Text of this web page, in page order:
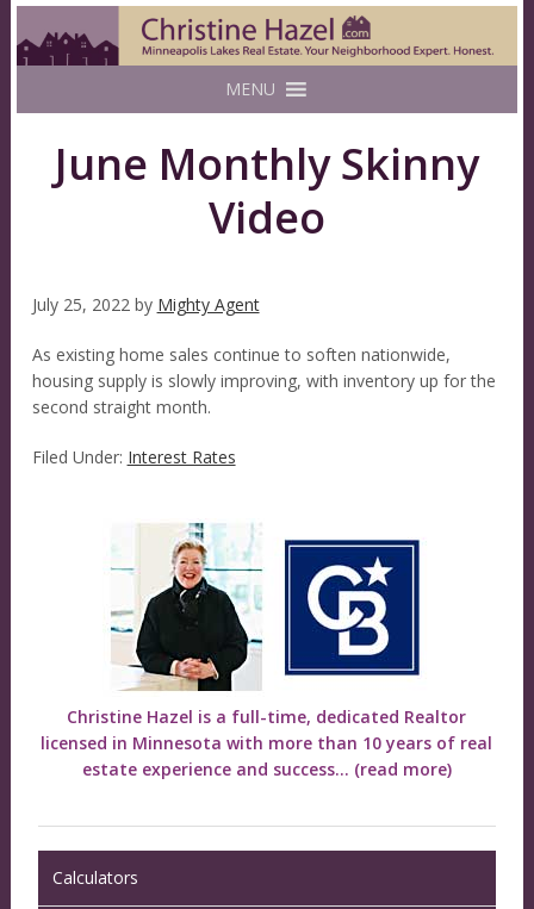
MENU
June Monthly Skinny
Video
July 25, 2022by Mighty Agent
As existing home sales continue to soften nationwide,
housing supply is slowly improving, with inventory up for the
second straight month.
Filed Under: Interest Rates
Christine Hazel is a full-time, dedicated Realtor
licensed in Minnesota with more than 10 years of real
estate experience and success... (read more)
Calculators